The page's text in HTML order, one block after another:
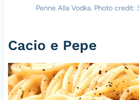
Penne Alla Vodka. Photo credit:
Cacio e Pepe